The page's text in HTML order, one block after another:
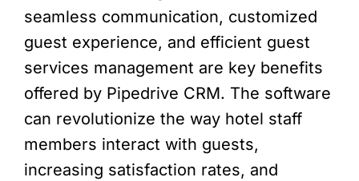
seamless communication, customized
guest experience, and efficient guest
services management are key benefits
offered by Pipedrive CRM. The software
can revolutionize the way hotel staff
members interact with guests,
increasing satisfaction rates, and